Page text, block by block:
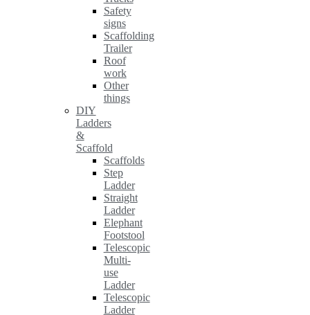
Safety
signs
Scaffolding
Trailer
Roof
work
Other
things
DIY
Ladders
&
Scaffold
Scaffolds
Step
Ladder
Straight
Ladder
Elephant
Footstool
Telescopic
Multi-
use
Ladder
Telescopic
Ladder